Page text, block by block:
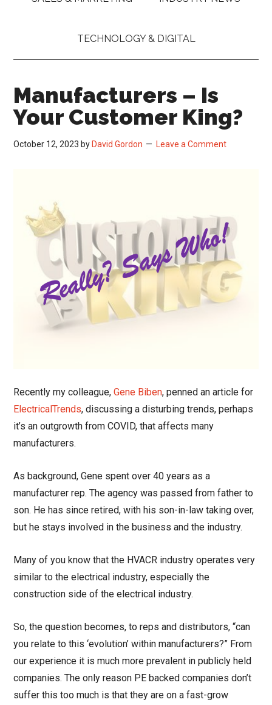
TECHNOLOGY & DIGITAL
Manufacturers – Is
Your Customer King?
October 12, 2023 by David Gordon Leave a Comment
Recently my colleague,Gene Biben, penned an article for
ElectricalTrends, discussing a disturbing trends, perhaps
it’s an outgrowth from COVID, that affects many
manufacturers.
As background, Gene spent over 40 years as a
manufacturer rep. The agency was passed from father to
son. He has since retired, with his son-in-law taking over,
but he stays involved in the business and the industry.
Many of you know that the HVACR industry operates very
similar to the electrical industry, especially the
construction side of the electrical industry.
So, the question becomes, to reps and distributors, “can
you relate to this ‘evolution’ within manufacturers?” From
our experience it is much more prevalent in publicly held
companies. The only reason PE backed companies don’t
suffer this too much is that they are on a fast-grow